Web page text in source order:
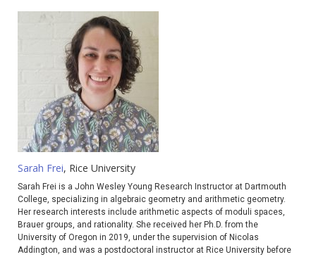
Sarah Frei, Rice University
Sarah Frei is a John Wesley Young Research Instructor at Dartmouth
College, specializing in algebraic geometry and arithmetic geometry.
Her research interests include arithmetic aspects of moduli spaces,
Brauer groups, and rationality. She received her Ph.D. from the
University of Oregon in 2019, under the supervision of Nicolas
Addington, and was a postdoctoral instructor at Rice University before